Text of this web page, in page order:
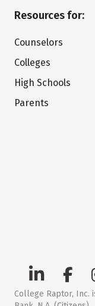
Resources for:
Counselors
Colleges
High Schools
Parents
College Raptor, Inc.